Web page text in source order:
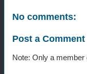
No comments:
Post a Comment
Note: Only a